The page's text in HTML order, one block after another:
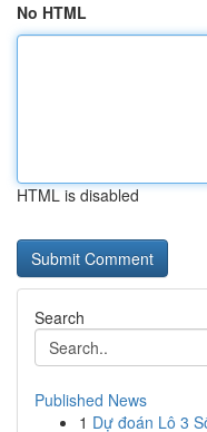
No HTML
HTML is disabled
Search
Published News
1 Dự đoán Lô 3